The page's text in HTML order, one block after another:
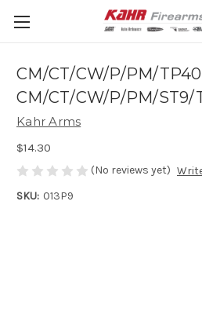
CM/CT/CW/P/PM/
CM/CT/CW/P/PM/ST9/
Kahr Arms
$14.30
(No reviews yet)
SKU: 013P9